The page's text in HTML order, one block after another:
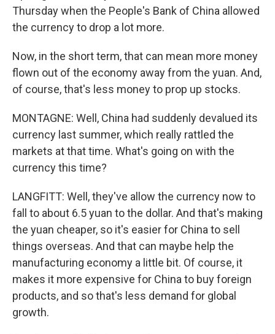
Thursday when the People's Bank of China allowed
the currency to drop a lot more.
Now, in the short term, that can mean more money
flown out of the economy away from the yuan. And,
of course, that's less money to prop up stocks.
MONTAGNE: Well, China had suddenly devalued its
currency last summer, which really rattled the
markets at that time. What's going on with the
currency this time?
LANGFITT: Well, they've allow the currency now to
fall to about 6.5 yuan to the dollar. And that's making
the yuan cheaper, so it's easier for China to sell
things overseas. And that can maybe help the
manufacturing economy a little bit. Of course, it
makes it more expensive for China to buy foreign
products, and so that's less demand for global
growth.